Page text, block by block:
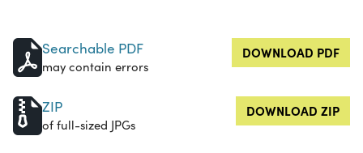
Searchable PDF
may contain errors
DOWNLOAD PDF
ZIP
of full-sized JPGs
DOWNLOAD ZIP